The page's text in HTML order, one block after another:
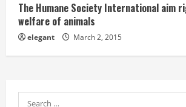
The Humane Society International aim
welfare of animals
elegant March 2, 2015
Search